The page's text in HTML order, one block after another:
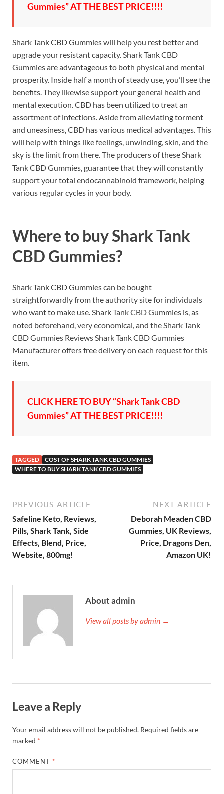
Gummies” AT THE BEST PRICE!!!!
Shark Tank CBD Gummies will help you rest better and
upgrade your resistant capacity. Shark Tank CBD
Gummies are advantageous to both physical and mental
prosperity. Inside half a month of steady use, you’ll see the
benefits. They likewise support your general health and
mental execution. CBD has been utilized to treat an
assortment of infections. Aside from alleviating torment
and uneasiness, CBD has various medical advantages. This
will help with things like feelings, unwinding, skin, and the
sky is the limit from there. The producers of these Shark
Tank CBD Gummies, guarantee that they will constantly
support your total endocannabinoid framework, helping
various regular cycles in your body.
Where to buy Shark Tank
CBD Gummies?
Shark Tank CBD Gummies can be bought
straightforwardly from the authority site for individuals
who want to make use. Shark Tank CBD Gummies is, as
noted beforehand, very economical, and the Shark Tank
CBD Gummies Reviews Shark Tank CBD Gummies
Manufacturer offers free delivery on each request for this
item.
CLICK HERE TO BUY “Shark Tank CBD
Gummies” AT THE BEST PRICE!!!!
TAGGED
COST OF SHARK TANK CBD GUMMIES
WHERE TO BUY SHARK TANK CBD GUMMIES
PREVIOUS ARTICLE
Safeline Keto, Reviews,
Pills, Shark Tank, Side
Effects, Blend, Price,
Website, 800mg!
NEXT ARTICLE
Deborah Meaden CBD
Gummies, UK Reviews,
Price, Dragons Den,
Amazon UK!
About admin
View all posts by admin →
Leave a Reply
Your email address will not be published. Required fields are
marked *
COMMENT *